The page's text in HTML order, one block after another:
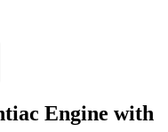
Engine with